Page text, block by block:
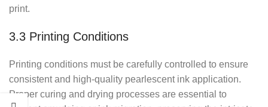
print.
3.3 Printing Conditions
Printing conditions must be carefully controlled to ensure
consistent and high-quality pearlescent ink application.
Proper curing and drying processes are essential to